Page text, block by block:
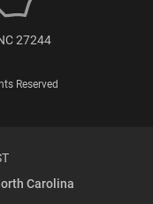
27244
Reserved
Carolina